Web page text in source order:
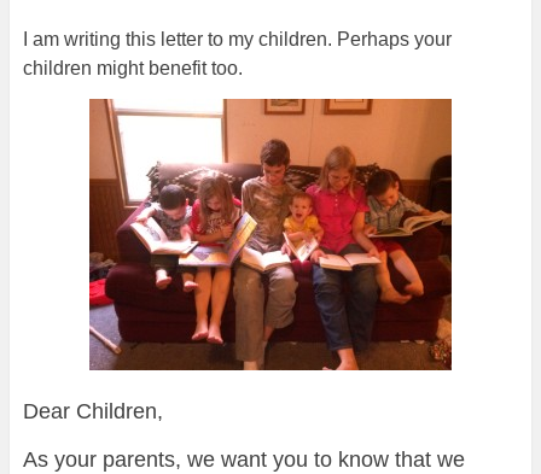
I am writing this letter to my children. Perhaps your
children might benefit too.
Dear Children,
As your parents, we want you to know that we